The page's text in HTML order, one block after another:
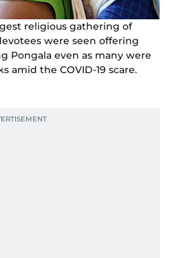
religious gathering of
were seen offering
Pongala even as many were
amid the COVID-19 scare.